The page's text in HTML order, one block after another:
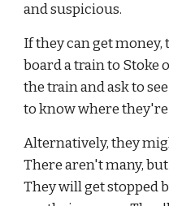
and suspicious.
If they can get money,
board a train to Stoke
the train and ask to
to know where they're
Alternatively, they
There aren't many,
They will get stopped